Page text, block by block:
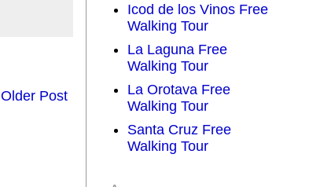
Older Post
Icod de los Vinos Free
Walking Tour
La Laguna Free
Walking Tour
La Orotava Free
Walking Tour
Santa Cruz Free
Walking Tour